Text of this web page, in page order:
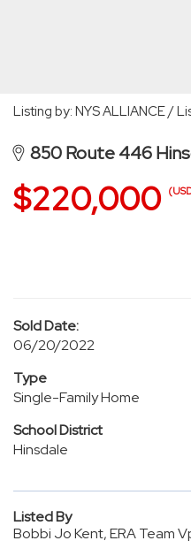
Listing by: NYS ALLIANCE /
850 Route 446
$220,000
Sold Date:
06/20/2022
Type
Single-Family Home
School District
Hinsdale
Listed By
Bobbi Jo Kent, ERA Team